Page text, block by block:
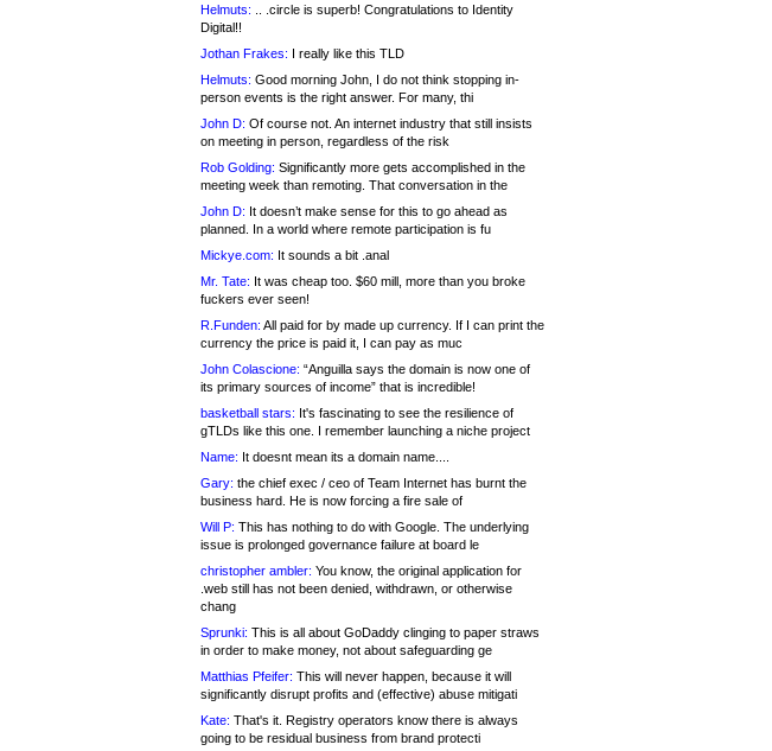
Helmuts: .. .circle is superb! Congratulations to Identity
Digital!!
Jothan Frakes: I really like this TLD
Helmuts: Good morning John, I do not think stopping in-
person events is the right answer. For many, thi
John D: Of course not. An internet industry that still insists
on meeting in person, regardless of the risk
Rob Golding: Significantly more gets accomplished in the
meeting week than remoting. That conversation in the
John D: It doesn’t make sense for this to go ahead as
planned. In a world where remote participation is fu
Mickye.com: It sounds a bit .anal
Mr. Tate: It was cheap too. $60 mill, more than you broke
fuckers ever seen!
R.Funden: All paid for by made up currency. If I can print the
currency the price is paid it, I can pay as muc
John Colascione: “Anguilla says the domain is now one of
its primary sources of income” that is incredible!
basketball stars: It's fascinating to see the resilience of
gTLDs like this one. I remember launching a niche project
Name: It doesnt mean its a domain name....
Gary: the chief exec / ceo of Team Internet has burnt the
business hard. He is now forcing a fire sale of
Will P: This has nothing to do with Google. The underlying
issue is prolonged governance failure at board le
christopher ambler: You know, the original application for
.web still has not been denied, withdrawn, or otherwise
chang
Sprunki: This is all about GoDaddy clinging to paper straws
in order to make money, not about safeguarding ge
Matthias Pfeifer: This will never happen, because it will
significantly disrupt profits and (effective) abuse mitigati
Kate: That's it. Registry operators know there is always
going to be residual business from brand protecti